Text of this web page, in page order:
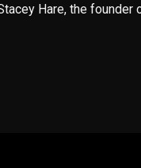
Hare, the founder